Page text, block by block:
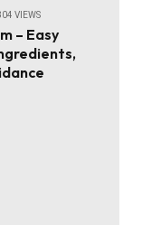
VIEWS
– Easy